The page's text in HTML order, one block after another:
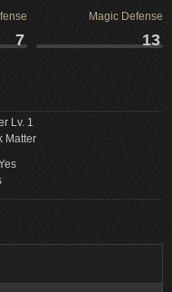
Magic Defense
7 13
Lv. 1
Matter